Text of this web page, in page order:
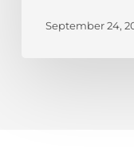
September 24,